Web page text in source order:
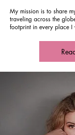
My mission is to share
traveling across the
footprint in every place I